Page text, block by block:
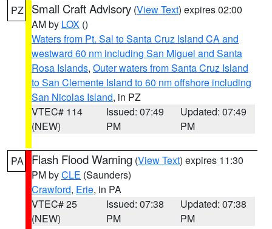
PZ Small Craft Advisory (View Text) expires 02:00
AM by LOX ()
Waters from Pt. Sal to Santa Cruz Island CA and
westward 60 nm including San Miguel and Santa
Rosa Islands, Outer waters from Santa Cruz Island
to San Clemente Island to 60 nm offshore including
San Nicolas Island, in PZ
VTEC# 114
(NEW)
Issued: 07:49
PM
Updated: 07:49
PM
PA Flash Flood Warning (View Text) expires 11:30
PM byCLE (Saunders)
Crawford, Erie, in PA
VTEC# 25
(NEW)
Issued: 07:38
PM
Updated: 07:38
PM